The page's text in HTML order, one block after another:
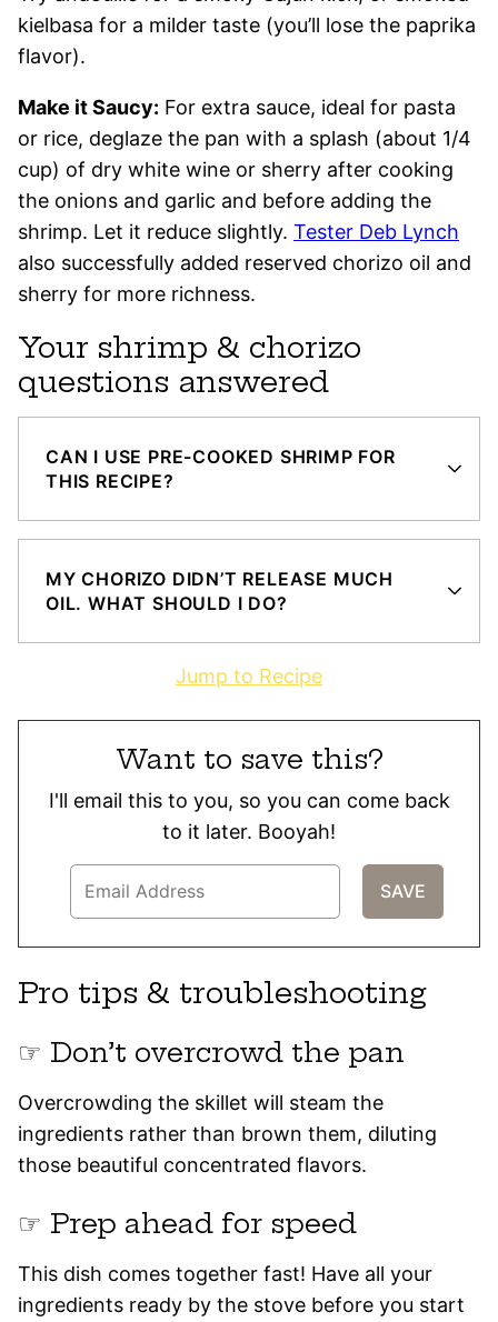
kielbasa for a milder taste (you’ll lose the paprika
flavor).
Make it Saucy: For extra sauce, ideal for pasta
or rice, deglaze the pan with a splash (about 1/4
cup) of dry white wine or sherry after cooking
the onions and garlic and before adding the
shrimp. Let it reduce slightly. Tester Deb Lynch
also successfully added reserved chorizo oil and
sherry for more richness.
Your shrimp & chorizo
questions answered
CAN I USE PRE-COOKED SHRIMP FOR
THIS RECIPE?
MY CHORIZO DIDN’T RELEASE MUCH
OIL. WHAT SHOULD I DO?
Jump to Recipe
Want to save this?
I'll email this to you, so you can come back
to it later. Booyah!
Pro tips & troubleshooting
☞ Don’t overcrowd the pan
Overcrowding the skillet will steam the
ingredients rather than brown them, diluting
those beautiful concentrated flavors.
☞ Prep ahead for speed
This dish comes together fast! Have all your
ingredients ready by the stove before you start